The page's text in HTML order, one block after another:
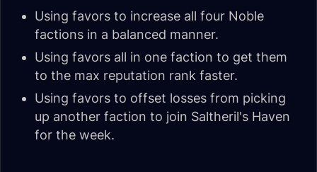
Using favors to increase all four Noble
factions in a balanced manner.
Using favors all in one faction to get them
to the max reputation rank faster.
Using favors to offset losses from picking
up another faction to join Saltheril's Haven
for the week.